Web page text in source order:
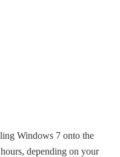
Windows 7 onto the
depending on your